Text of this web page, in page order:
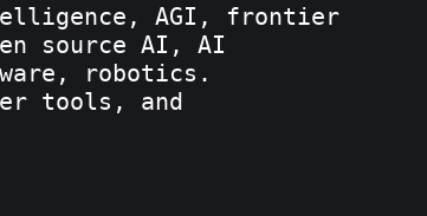
AGI, frontier
source AI, AI
robotics.
tools, and